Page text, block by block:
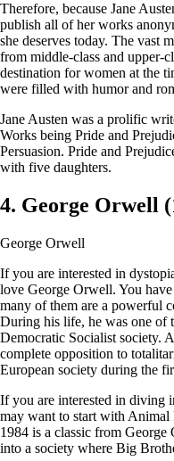
Therefore, because Jane
publish all of her works
she deserves today. The vast
from middle-class and upper-
destination for women at the
were filled with humor and
Jane Austen was a prolific
Works being Pride and
Persuasion. Pride and
with five daughters.
4. George Orwell
George Orwell
If you are interested in
love George Orwell. You
many of them are a powerful
During his life, he was one of
Democratic Socialist society.
complete opposition to
European society during the
If you are interested in diving
may want to start with
1984 is a classic from
into a society where Big